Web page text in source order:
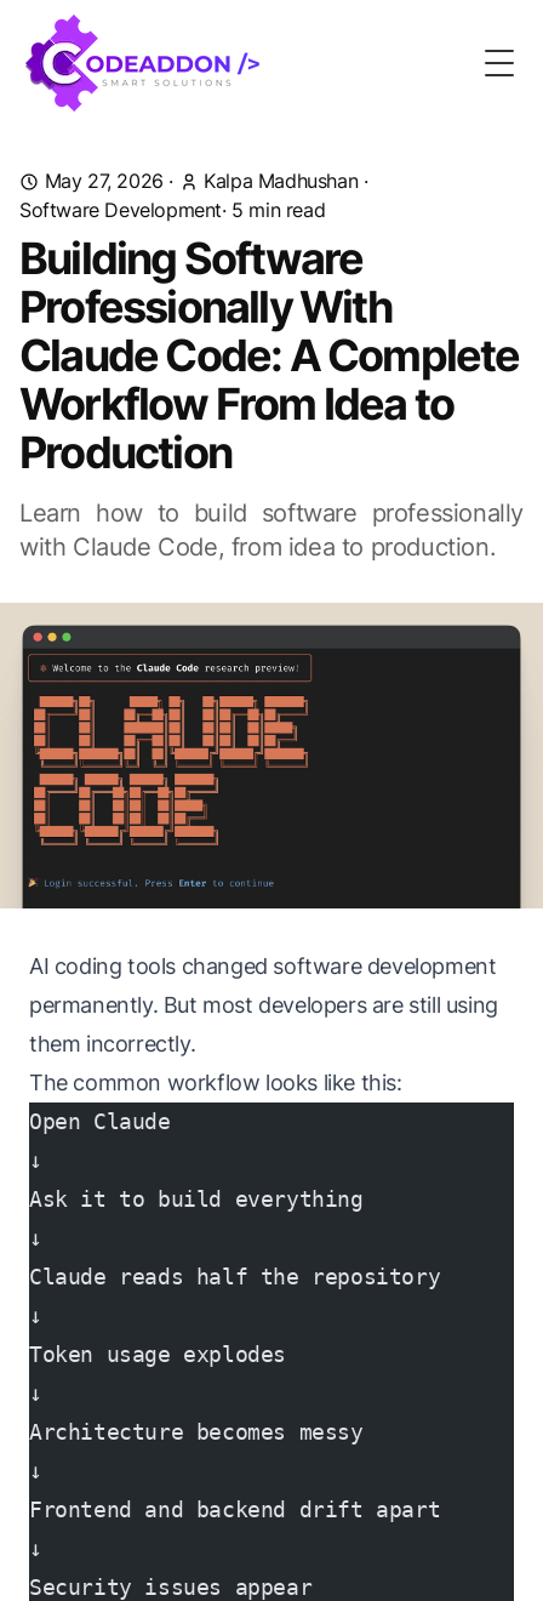
May 27, 2026 · Kalpa Madhushan·
Software Development· 5 min read
Building Software
Professionally With
Claude Code: A Complete
Workflow From Idea to
Production
Learn how to build software professionally
with Claude Code, from idea to production.
AI coding tools changed software development
permanently. But most developers are still using
them incorrectly.
The common workflow looks like this:
Open Claude
↓
Ask it to build everything
↓
Claude reads half the repository
↓
Token usage explodes
↓
Architecture becomes messy
↓
Frontend and backend drift apart
↓
Security issues appear